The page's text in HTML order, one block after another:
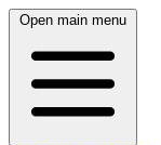
Open main menu